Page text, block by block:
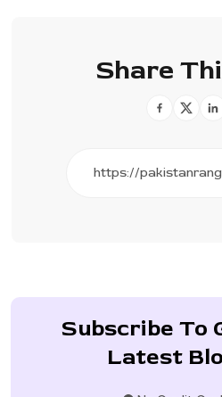
Share
Subscribe To
Latest